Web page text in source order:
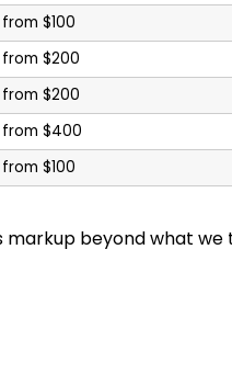
$100
$200
$200
$400
$100
markup beyond what we